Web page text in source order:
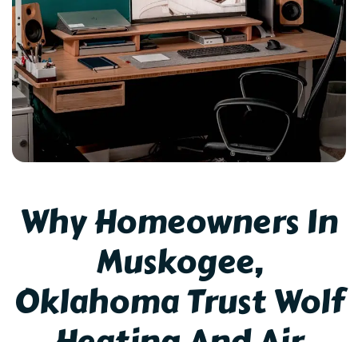
Why Homeowners In
Muskogee,
Oklahoma Trust Wolf